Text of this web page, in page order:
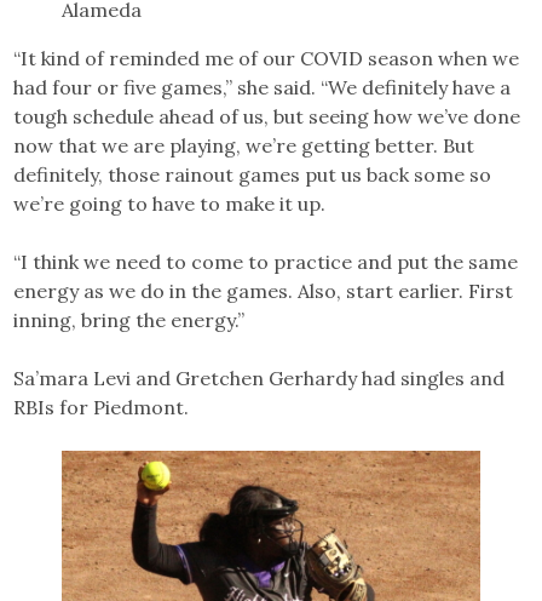
Alameda
“It kind of reminded me of our COVID season when we
had four or five games,” she said. “We definitely have a
tough schedule ahead of us, but seeing how we’ve done
now that we are playing, we’re getting better. But
definitely, those rainout games put us back some so
we’re going to have to make it up.
“I think we need to come to practice and put the same
energy as we do in the games. Also, start earlier. First
inning, bring the energy.”
Sa’mara Levi and Gretchen Gerhardy had singles and
RBIs for Piedmont.